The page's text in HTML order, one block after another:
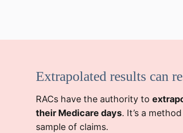
contest some of the
successfully,
Extrapolated results can
RACs have the authority to
their Medicare days. It’s a
sample of claims.